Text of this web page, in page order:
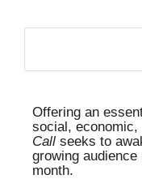
Offering an
social,
Call seeks to
growing
month.